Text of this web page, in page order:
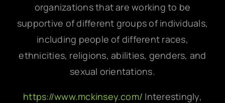
organizations that are working to be
supportive of different groups of individuals,
including people of different races,
ethnicities, religions, abilities, genders, and
sexual orientations.
https://www.mckinsey.com/ Interestingly,